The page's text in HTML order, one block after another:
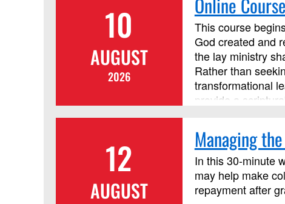
by Discipleship
credit.
10
AUGUST
2026
This course
God created and
the lay ministry
Rather than
transformational
provide a
course, but it is
12
AUGUST
Managing
In this 30-minute
may help make
repayment after